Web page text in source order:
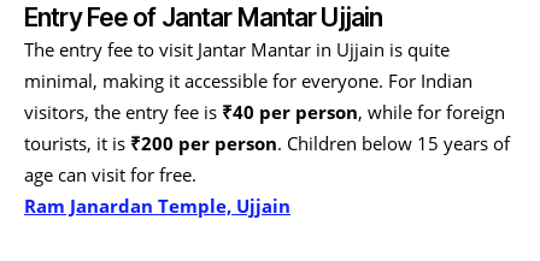
Entry Fee of Jantar Mantar Ujjain
The entry fee to visit Jantar Mantar in Ujjain is quite
minimal, making it accessible for everyone. For Indian
visitors, the entry fee is ₹40 per person, while for foreign
tourists, it is ₹200 per person. Children below 15 years of
age can visit for free.
Ram Janardan Temple, Ujjain